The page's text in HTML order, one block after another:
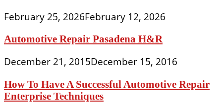
February 25, 2026February 12, 2026
Automotive Repair Pasadena H&R
December 21, 2015December 15, 2016
How To Have A Successful Automotive Repair
Enterprise Techniques